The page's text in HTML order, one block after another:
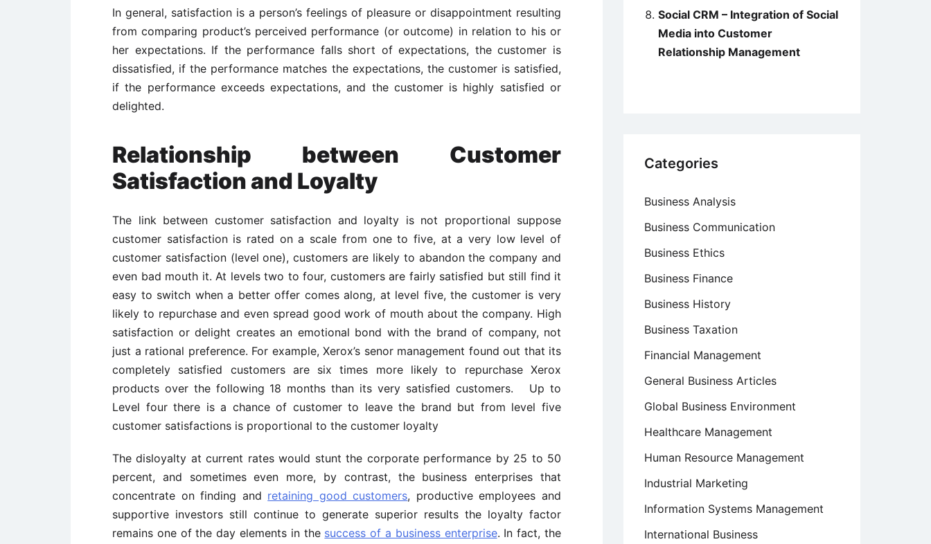
In general, satisfaction is a person’s feelings of pleasure or disappointment resulting
from comparing product’s perceived performance (or outcome) in relation to his or
her expectations. If the performance falls short of expectations, the customer is
dissatisfied, if the performance matches the expectations, the customer is satisfied,
if the performance exceeds expectations, and the customer is highly satisfied or
delighted.
Relationship between Customer
Satisfaction and Loyalty
The link between customer satisfaction and loyalty is not proportional suppose
customer satisfaction is rated on a scale from one to five, at a very low level of
customer satisfaction (level one), customers are likely to abandon the company and
even bad mouth it. At levels two to four, customers are fairly satisfied but still find it
easy to switch when a better offer comes along, at level five, the customer is very
likely to repurchase and even spread good work of mouth about the company. High
satisfaction or delight creates an emotional bond with the brand of company, not
just a rational preference. For example, Xerox’s senor management found out that its
completely satisfied customers are six times more likely to repurchase Xerox
products over the following 18 months than its very satisfied customers. Up to
Level four there is a chance of customer to leave the brand but from level five
customer satisfactions is proportional to the customer loyalty
The disloyalty at current rates would stunt the corporate performance by 25 to 50
percent, and sometimes even more, by contrast, the business enterprises that
concentrate on finding and retaining good customers, productive employees and
supportive investors still continue to generate superior results the loyalty factor
remains one of the day elements in the success of a business enterprise. In fact, the
Social CRM – Integration of Social
Media into Customer
Relationship Management
Categories
Business Analysis
Business Communication
Business Ethics
Business Finance
Business History
Business Taxation
Financial Management
General Business Articles
Global Business Environment
Healthcare Management
Human Resource Management
Industrial Marketing
Information Systems Management
International Business